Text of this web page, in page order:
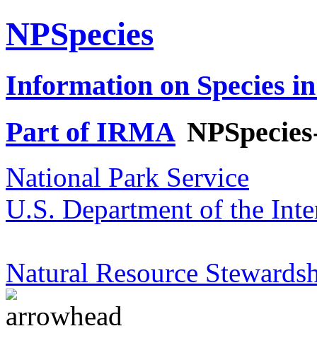
NPSpecies
Information on Species
Part of IRMA
National Park Service
U.S. Department of the
Natural Resource